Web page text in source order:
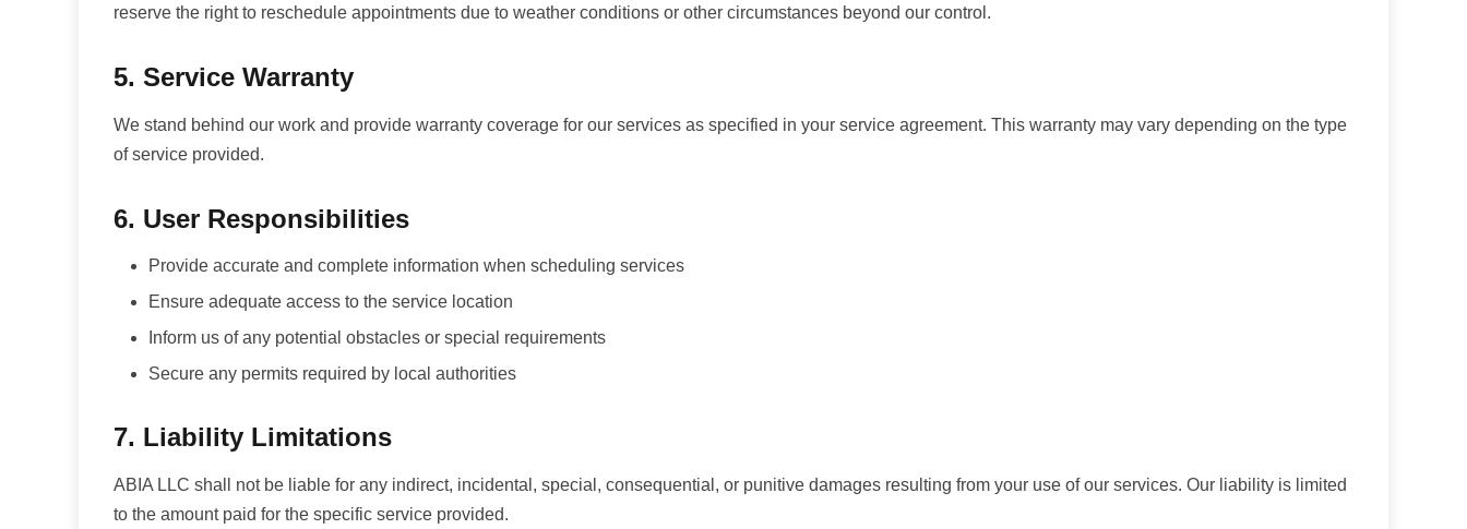
reserve the right to reschedule appointments due to weather conditions or other circumstances beyond our control.
5. Service Warranty
We stand behind our work and provide warranty coverage for our services as specified in your service agreement. This warranty may vary depending on the type
of service provided.
6. User Responsibilities
Provide accurate and complete information when scheduling services
Ensure adequate access to the service location
Inform us of any potential obstacles or special requirements
Secure any permits required by local authorities
7. Liability Limitations
ABIA LLC shall not be liable for any indirect, incidental, special, consequential, or punitive damages resulting from your use of our services. Our liability is limited
to the amount paid for the specific service provided.